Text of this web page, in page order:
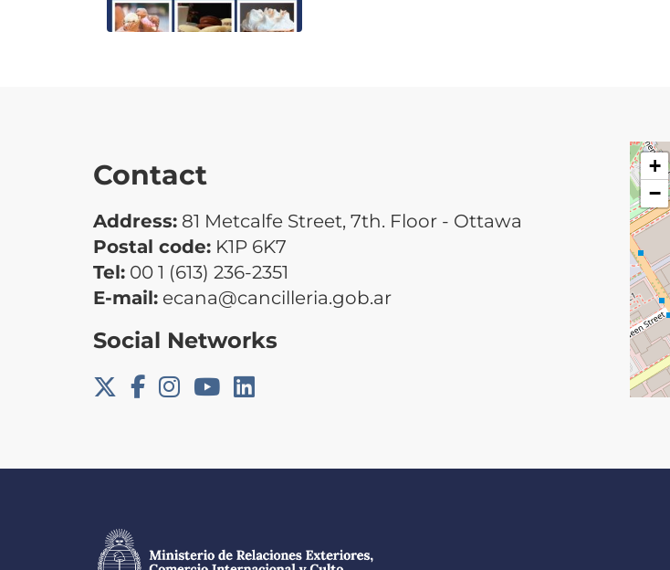
Contact
Address: 81 Metcalfe Street, 7th. Floor - Ottawa
Postal code: K1P 6K7
Tel: 00 1 (613) 236-2351
E-mail: ecana@cancilleria.gob.ar
Social Networks
+
−